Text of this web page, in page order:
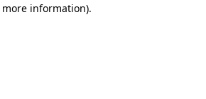
more information).